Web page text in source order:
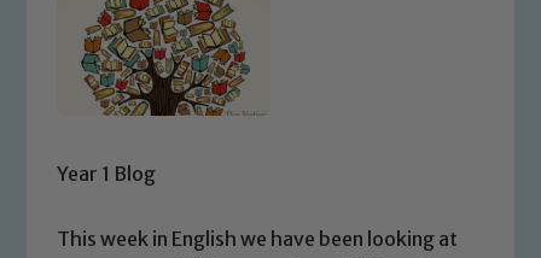
Year 1 Blog
This week in English we have been looking at